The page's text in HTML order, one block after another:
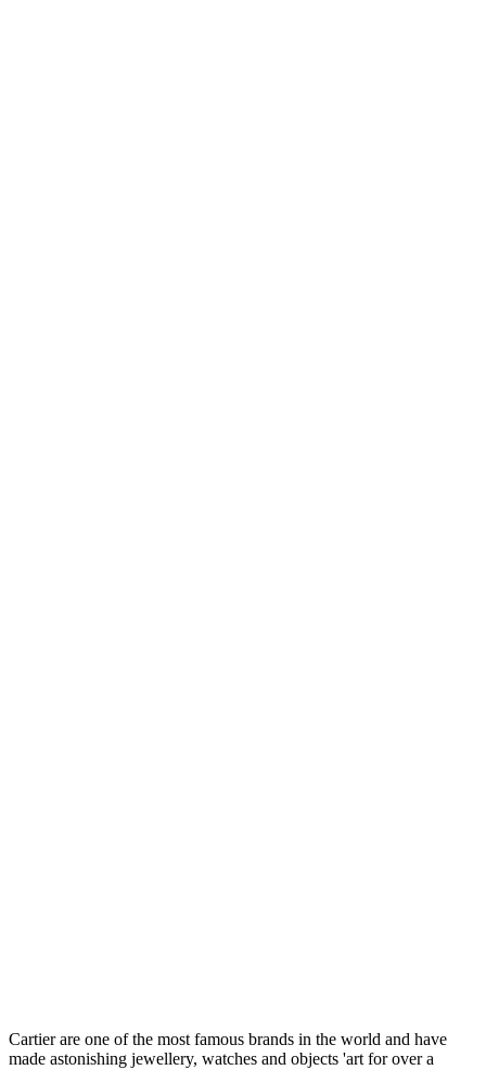
Cartier are one of the most famous brands in the world and have
made astonishing jewellery, watches and objects 'art for over a